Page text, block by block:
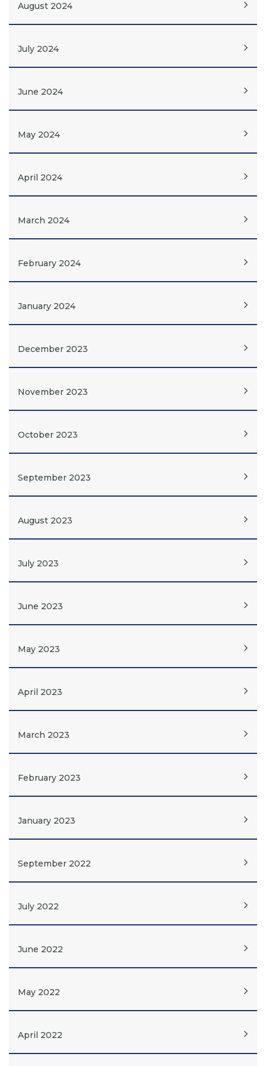
August 2024
July 2024
June 2024
May 2024
April 2024
March 2024
February 2024
January 2024
December 2023
November 2023
October 2023
September 2023
August 2023
July 2023
June 2023
May 2023
April 2023
March 2023
February 2023
January 2023
September 2022
July 2022
June 2022
May 2022
April 2022